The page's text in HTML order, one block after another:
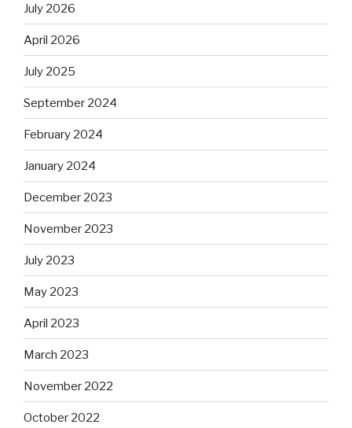
July 2026
April 2026
July 2025
September 2024
February 2024
January 2024
December 2023
November 2023
July 2023
May 2023
April 2023
March 2023
November 2022
October 2022